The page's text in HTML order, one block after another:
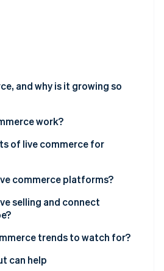
is building the economic infrastructure
and why is it growing so
work?
personality
of live commerce for
commerce platforms?
selling and connect
layer
trends to watch for?
flavor
can help